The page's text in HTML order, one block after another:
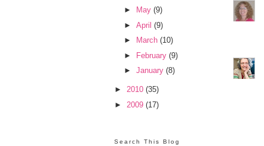
►
May (9)
► April (9)
►
March (10)
►
February (9)
► January (8)
► 2010 (35)
► 2009 (17)
Search This Blog